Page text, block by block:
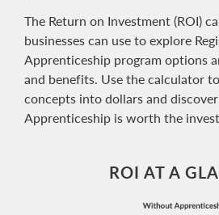
The Return on Investment (ROI)
businesses can use to explore
Apprenticeship program options
and benefits. Use the calculator
concepts into dollars and
Apprenticeship is worth the
ROI AT A